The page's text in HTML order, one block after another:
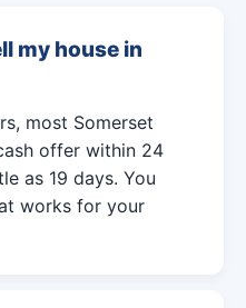
my house in
most Somerset
offer within 24
as 19 days. You
works for your